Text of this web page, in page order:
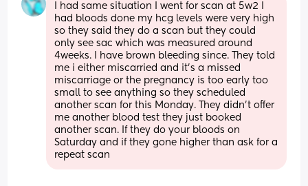
I had same situation I went for scan at 5w2 I
had bloods done my hcg levels were very high
so they said they do a scan but they could
only see sac which was measured around
4weeks. I have brown bleeding since. They told
me i either miscarried and it’s a missed
miscarriage or the pregnancy is too early too
small to see anything so they scheduled
another scan for this Monday. They didn’t offer
me another blood test they just booked
another scan. If they do your bloods on
Saturday and if they gone higher than ask for a
repeat scan